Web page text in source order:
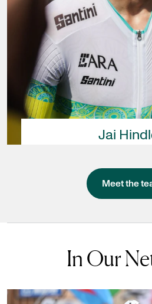
Jai
Meet the
In Our